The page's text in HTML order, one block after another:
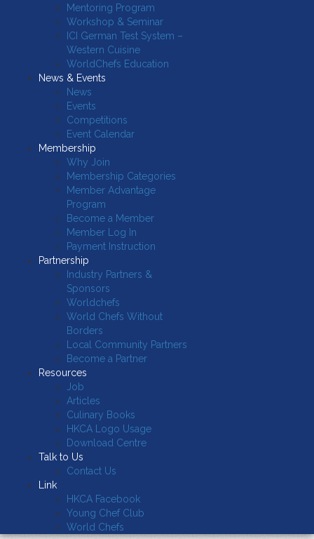
Mentoring Program
Workshop & Seminar
ICI German Test System –
Western Cuisine
WorldChefs Education
News & Events
News
Events
Competitions
Event Calendar
Membership
Why Join
Membership Categories
Member Advantage
Program
Become a Member
Member Log In
Payment Instruction
Partnership
Industry Partners &
Sponsors
Worldchefs
World Chefs Without
Borders
Local Community Partners
Become a Partner
Resources
Job
Articles
Culinary Books
HKCA Logo Usage
Download Centre
Talk to Us
Contact Us
Link
HKCA Facebook
Young Chef Club
World Chefs